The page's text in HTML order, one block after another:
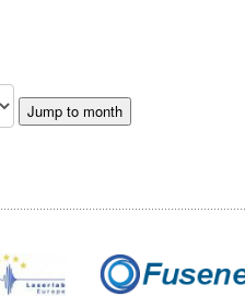
Jump to month